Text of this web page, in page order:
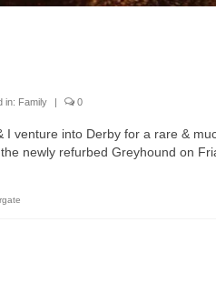
in: Family | 0
I venture into Derby for a rare &
newly refurbed Greyhound on